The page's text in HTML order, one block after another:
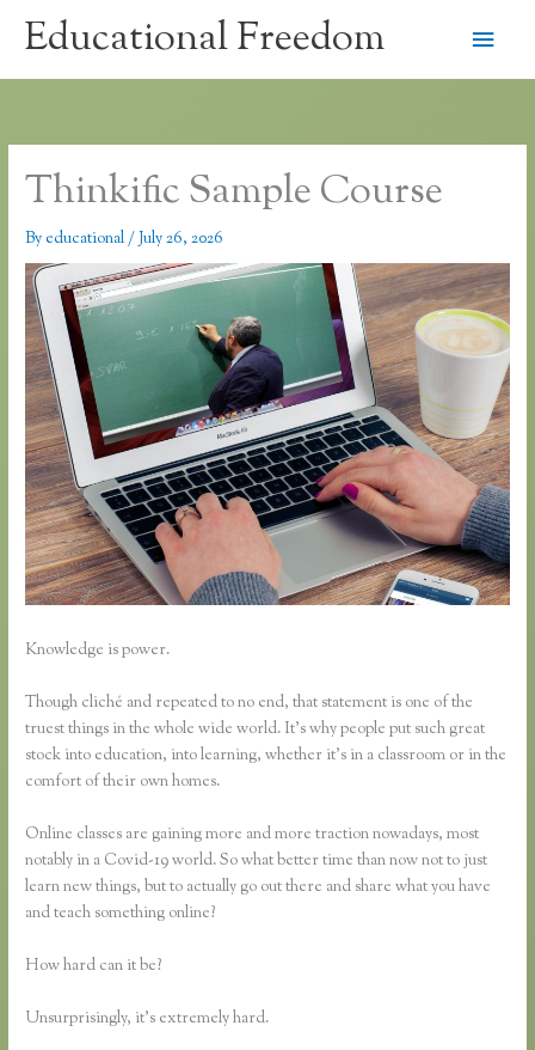
Educational Freedom
Main
Thinkific Sample Course
By educational/July 26, 2026
Knowledge is power.
Though cliché and repeated to no end, that statement is one of the
truest things in the whole wide world. It’s why people put such great
stock into education, into learning, whether it’s in a classroom or in the
comfort of their own homes.
Online classes are gaining more and more traction nowadays, most
notably in a Covid-19 world. So what better time than now not to just
learn new things, but to actually go out there and share what you have
and teach something online?
How hard can it be?
Unsurprisingly, it’s extremely hard.